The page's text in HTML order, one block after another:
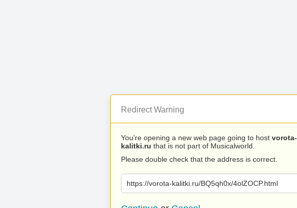
Redirect Warning
You’re opening a new web page going to host vorota-
kalitki.ru that is not part of Musicalworld.
Please double check that the address is correct.
https://vorota-kalitki.ru/BQ5qh0x/4olZOCP.html